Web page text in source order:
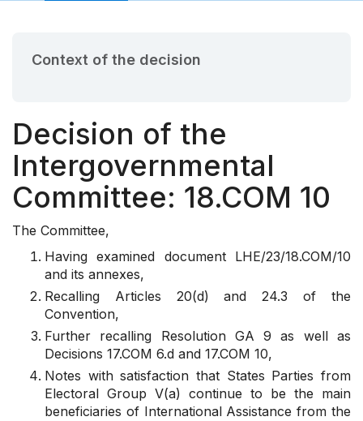
Context of the decision
Decision of the
Intergovernmental
Committee: 18.COM 10
The Committee,
Having examined document LHE/23/18.COM/10
and its annexes,
Recalling Articles 20(d) and 24.3 of the
Convention,
Further recalling Resolution GA 9 as well as
Decisions 17.COM 6.d and 17.COM 10,
Notes with satisfaction that States Parties from
Electoral Group V(a) continue to be the main
beneficiaries of International Assistance from the